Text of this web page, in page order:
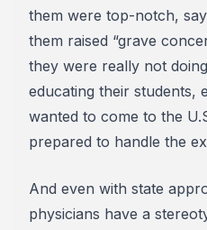
them were top-notch,
them raised “grave
they were really not
educating their students,
wanted to come to the
prepared to handle the
And even with state
physicians have a